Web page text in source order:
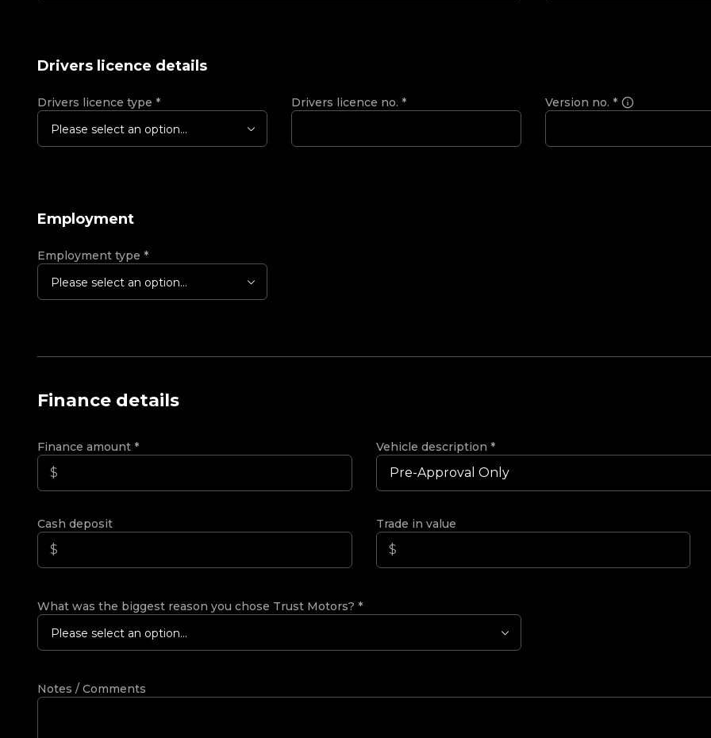
Drivers licence details
Drivers licence type *
Please select an option...
Drivers licence no. * Version no. *
Employment
Employment type *
Please select an option...
Finance details
Finance amount * Vehicle description *
Cash deposit Trade in value
What was the biggest reason you chose Trust Motors? *
Please select an option...
Notes / Comments